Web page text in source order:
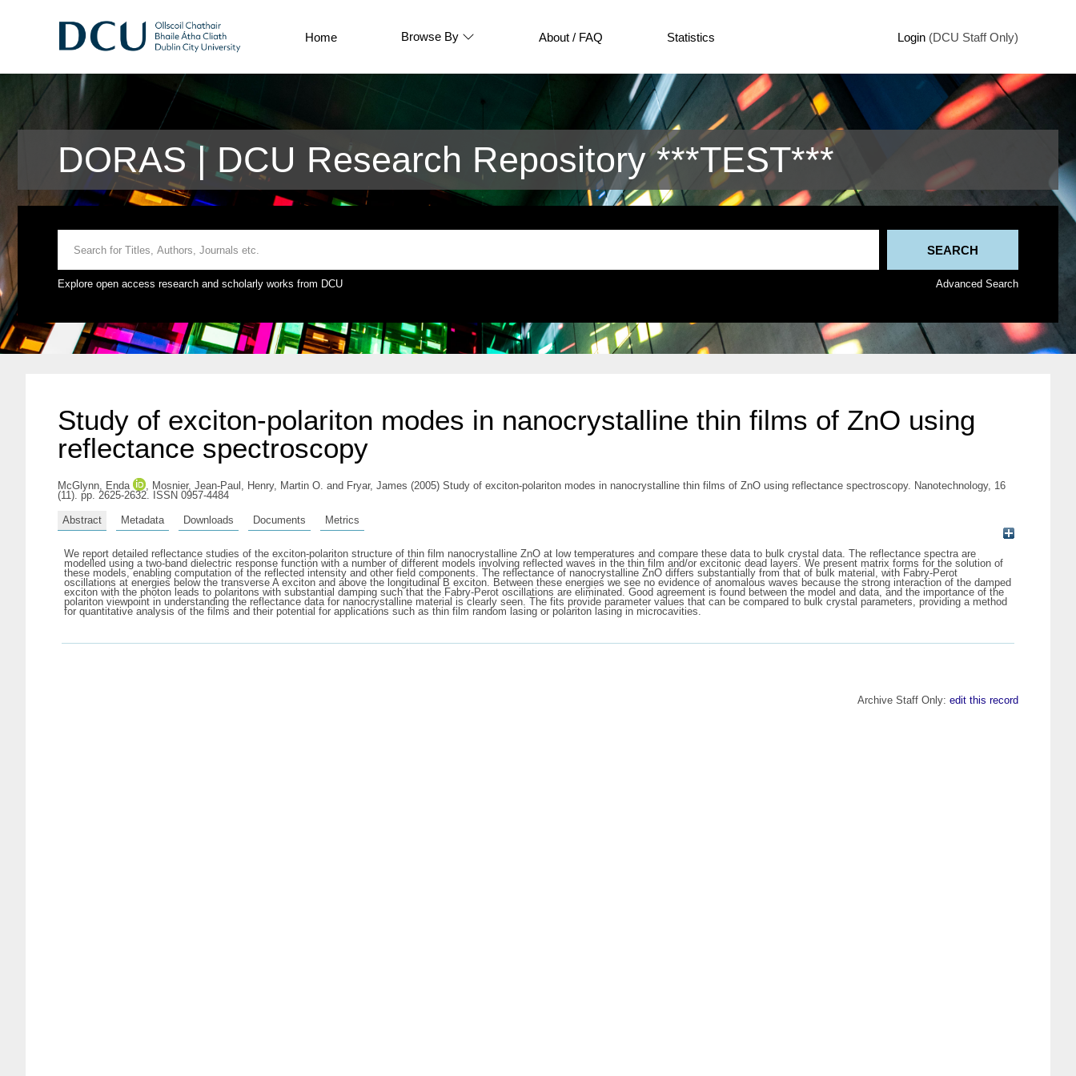
Home Browse By About / FAQ Statistics Login (DCU Staff Only)
DORAS | DCU Research Repository ***TEST***
Explore open access research and scholarly works from DCU Advanced Search
Study of exciton-polariton modes in nanocrystalline thin films of ZnO using
reflectance spectroscopy
McGlynn, Enda , Mosnier, Jean-Paul , Henry, Martin O. and Fryar, James (2005) Study of exciton-polariton modes in nanocrystalline thin films of ZnO using reflectance spectroscopy. Nanotechnology, 16
(11). pp. 2625-2632. ISSN 0957-4484
Abstract Metadata Downloads Documents Metrics
We report detailed reflectance studies of the exciton-polariton structure of thin film nanocrystalline ZnO at low temperatures and compare these data to bulk crystal data. The reflectance spectra are
modelled using a two-band dielectric response function with a number of different models involving reflected waves in the thin film and/or excitonic dead layers. We present matrix forms for the solution of
these models, enabling computation of the reflected intensity and other field components. The reflectance of nanocrystalline ZnO differs substantially from that of bulk material, with Fabry-Perot
oscillations at energies below the transverse A exciton and above the longitudinal B exciton. Between these energies we see no evidence of anomalous waves because the strong interaction of the damped
exciton with the photon leads to polaritons with substantial damping such that the Fabry-Perot oscillations are eliminated. Good agreement is found between the model and data, and the importance of the
polariton viewpoint in understanding the reflectance data for nanocrystalline material is clearly seen. The fits provide parameter values that can be compared to bulk crystal parameters, providing a method
for quantitative analysis of the films and their potential for applications such as thin film random lasing or polariton lasing in microcavities.
Archive Staff Only: edit this record